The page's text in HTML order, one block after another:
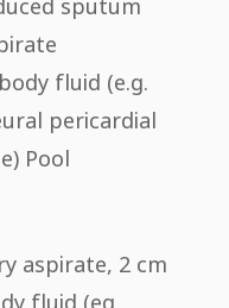
fluid (e.g.
pericardial
Pool
aspirate, 2 cm
fluid (eg,